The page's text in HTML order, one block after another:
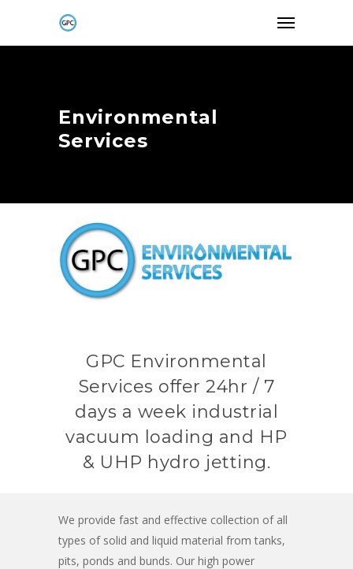
Environmental
Services
GPC Environmental
Services offer 24hr / 7
days a week industrial
vacuum loading and HP
& UHP hydro jetting.
We provide fast and effective collection of all
types of solid and liquid material from tanks,
pits, ponds and bunds. Our high power